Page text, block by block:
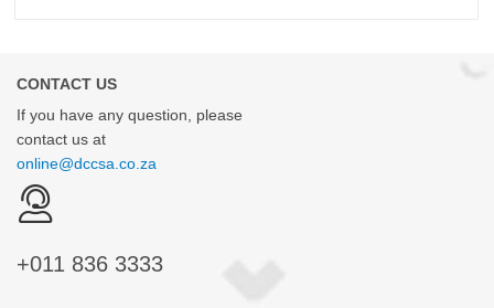
CONTACT US
If you have any question, please
contact us at
online@dccsa.co.za
+011 836 3333